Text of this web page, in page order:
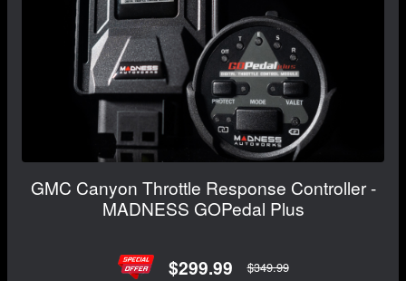
GMC Canyon Throttle Response Controller -
MADNESS GOPedal Plus
$299.99 $349.99